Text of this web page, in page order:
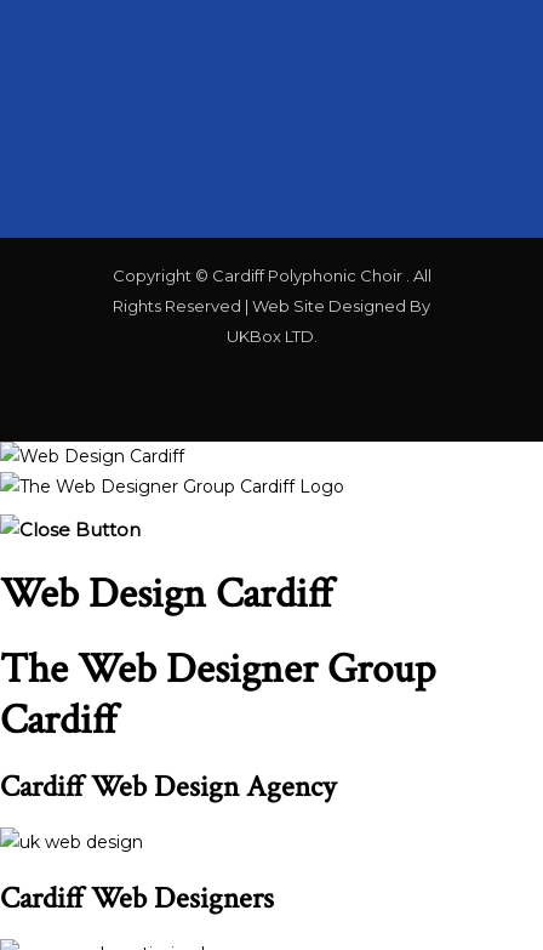
Copyright © Cardiff Polyphonic Choir . All
Rights Reserved | Web Site Designed By
UKBox LTD.
Web Design Cardiff
The Web Designer Group
Cardiff
Cardiff Web Design Agency
Cardiff Web Designers